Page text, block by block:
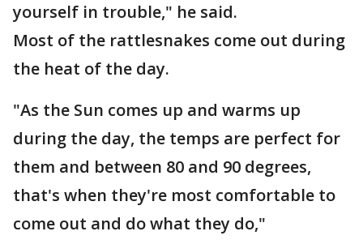
yourself in trouble," he said.
Most of the rattlesnakes come out during
the heat of the day.
"As the Sun comes up and warms up
during the day, the temps are perfect for
them and between 80 and 90 degrees,
that's when they're most comfortable to
come out and do what they do,"